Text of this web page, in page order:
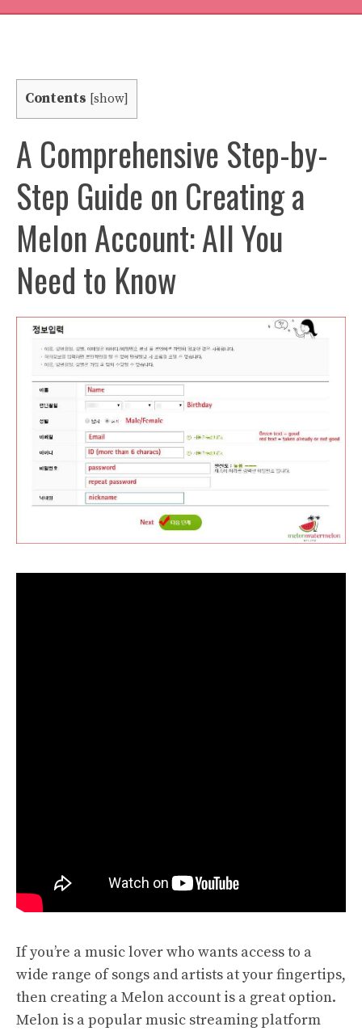
Contents [show]
A Comprehensive Step-by-
Step Guide on Creating a
Melon Account: All You
Need to Know
If you’re a music lover who wants access to a
wide range of songs and artists at your fingertips,
then creating a Melon account is a great option.
Melon is a popular music streaming platform